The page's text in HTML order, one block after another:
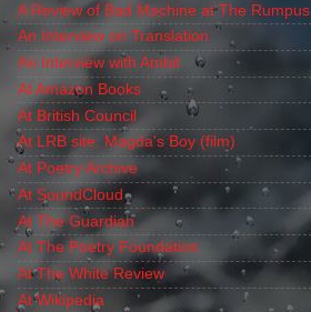
A Review of Bad Machine at The Rumpus
An Interview on Translation
An Interview with Ambit
At Amazon Books
At British Council
At LRB site: Magda's Boy (film)
At Poetry Archive
At SoundCloud
At The Guardian
At The Poetry Foundation
At The White Review
At Wikipedia